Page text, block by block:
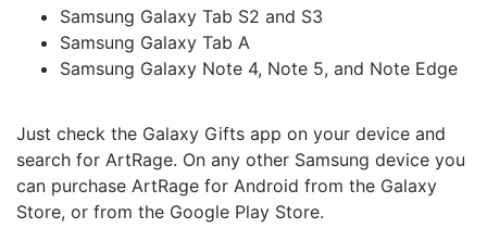
Samsung Galaxy Tab S2 and S3
Samsung Galaxy Tab A
Samsung Galaxy Note 4, Note 5, and Note Edge
Just check the Galaxy Gifts app on your device and
search for ArtRage. On any other Samsung device you
can purchase ArtRage for Android from the Galaxy
Store, or from the Google Play Store.